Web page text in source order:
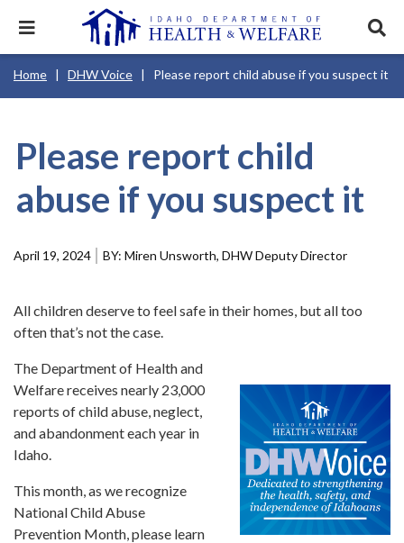
mainExpand
menu.
navigation
Nav Services & Programs
this
item.
News & Notices
this
Header
Utility
Forms
Idaho 211
User
account
menu
Popular Search Topics:
Foster Care
Healthy Connections Contact Us
Breadcrumb
Home DHW Voice Please report child abuse if you suspect it
Please report child
abuse if you suspect it
April 19, 2024 Miren Unsworth, DHW Deputy Director
All children deserve to feel safe in their homes, but all too
often that’s not the case.
The Department of Health and
Welfare receives nearly 23,000
reports of child abuse, neglect,
and abandonment each year in
Idaho.
This month, as we recognize
National Child Abuse
Prevention Month, please learn